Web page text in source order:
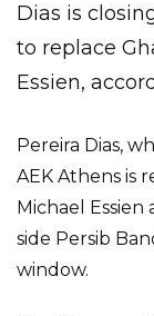
Dias is
to replace
Essien,
Pereira Dias,
AEK Athens is
Michael
side Persib
window.